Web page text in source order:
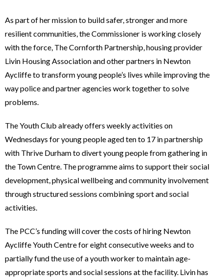
As part of her mission to build safer, stronger and more
resilient communities, the Commissioner is working closely
with the force, The Cornforth Partnership, housing provider
Livin Housing Association and other partners in Newton
Aycliffe to transform young people’s lives while improving the
way police and partner agencies work together to solve
problems.
The Youth Club already offers weekly activities on
Wednesdays for young people aged ten to 17 in partnership
with Thrive Durham to divert young people from gathering in
the Town Centre. The programme aims to support their social
development, physical wellbeing and community involvement
through structured sessions combining sport and social
activities.
The PCC’s funding will cover the costs of hiring Newton
Aycliffe Youth Centre for eight consecutive weeks and to
partially fund the use of a youth worker to maintain age-
appropriate sports and social sessions at the facility. Livin has